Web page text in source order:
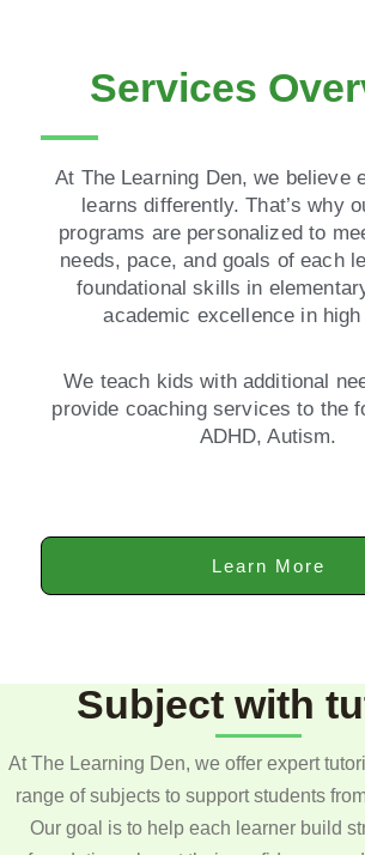
Services
At The Learning Den, we believe
learns differently. That’s why
programs are personalized to
needs, pace, and goals of each
foundational skills in
academic excellence in
We teach kids with additional
provide coaching services to the
ADHD, Autism.
Learn More
Subject with
At The Learning Den, we offer expert
range of subjects to support students
Our goal is to help each learner build